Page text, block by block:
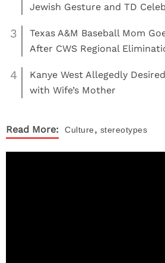
Jewish Gesture and TD
3
Texas A&M Baseball Mom
After CWS Regional
4
Kanye West Allegedly
with Wife’s Mother
Read More: Culture, stereotypes